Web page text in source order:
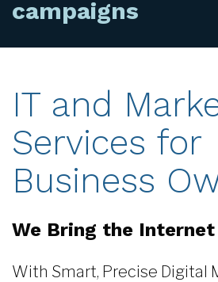
IT and
Services for
Business
With Smart, Precise Digital